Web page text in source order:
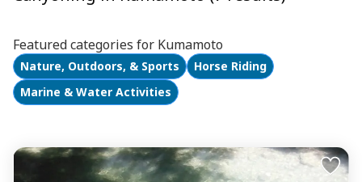
Featured categories for Kumamoto
Nature, Outdoors, & Sports
Horse Riding
Marine & Water Activities